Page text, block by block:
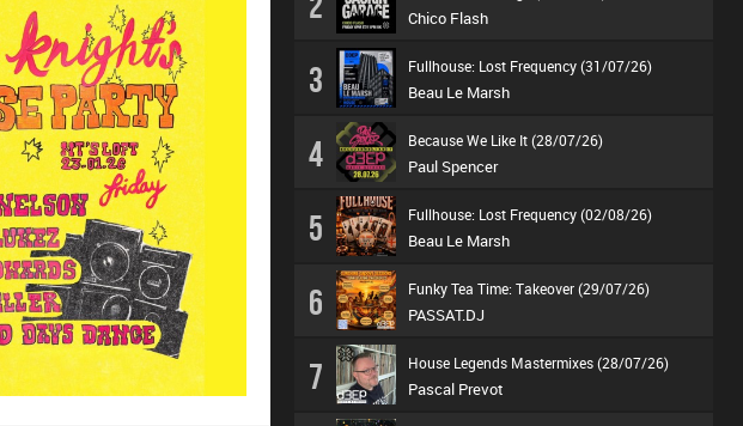
Chico Flash
3 Fullhouse: Lost Frequency (31/07/26)
Beau Le Marsh
4 Because We Like It (28/07/26)
Paul Spencer
5 Fullhouse: Lost Frequency (02/08/26)
Beau Le Marsh
6 Funky Tea Time: Takeover (29/07/26)
PASSAT.DJ
7 House Legends Mastermixes (28/07/26)
Pascal Prevot